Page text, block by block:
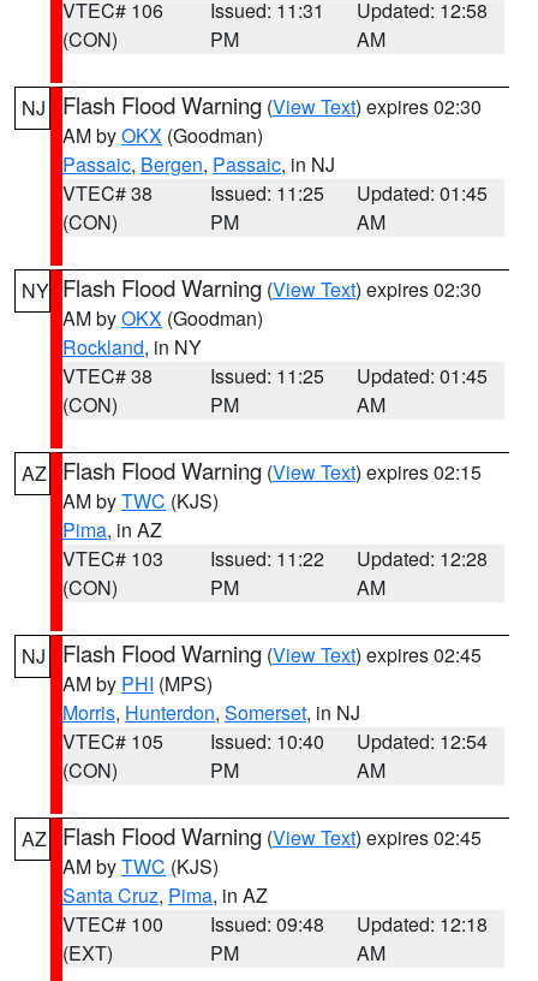
VTEC# 106
(CON)
Issued: 11:31
PM
Updated: 12:58
AM
NJ Flash Flood Warning (View Text) expires 02:30
AM byOKX (Goodman)
Passaic, Bergen, Passaic, in NJ
VTEC# 38
(CON)
Issued: 11:25
PM
Updated: 01:45
AM
NY Flash Flood Warning (View Text) expires 02:30
AM byOKX (Goodman)
Rockland, in NY
VTEC# 38
(CON)
Issued: 11:25
PM
Updated: 01:45
AM
AZ Flash Flood Warning (View Text) expires 02:15
AM byTWC (KJS)
Pima, in AZ
VTEC# 103
(CON)
Issued: 11:22
PM
Updated: 12:28
AM
NJ Flash Flood Warning (View Text) expires 02:45
AM by PHI (MPS)
Morris, Hunterdon, Somerset, in NJ
VTEC# 105
(CON)
Issued: 10:40
PM
Updated: 12:54
AM
AZ Flash Flood Warning (View Text) expires 02:45
AM byTWC (KJS)
Santa Cruz, Pima, in AZ
VTEC# 100
(EXT)
Issued: 09:48
PM
Updated: 12:18
AM